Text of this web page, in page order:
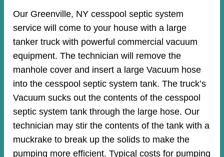
Our Greenville, NY cesspool septic system
service will come to your house with a large
tanker truck with powerful commercial vacuum
equipment. The technician will remove the
manhole cover and insert a large Vacuum hose
into the cesspool septic system tank. The truck’s
Vacuum sucks out the contents of the cesspool
septic system tank through the large hose. Our
technician may stir the contents of the tank with a
muckrake to break up the solids to make the
pumping more efficient. Typical costs for pumping